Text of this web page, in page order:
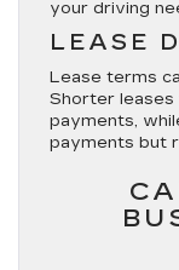
your driving
LEASE
Lease terms
Shorter leases
payments,
payments but